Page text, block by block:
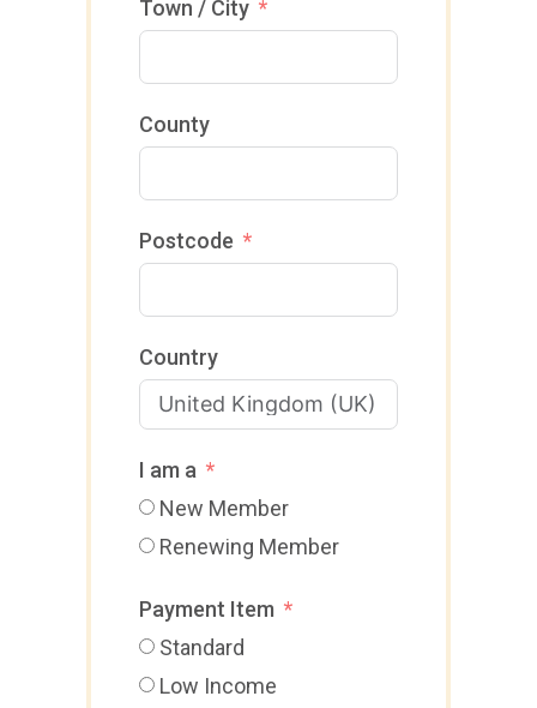
4
O
4
Town / City
County
Postcode
Country
I am a
New Member
Renewing Member
Payment Item
Standard
Low Income